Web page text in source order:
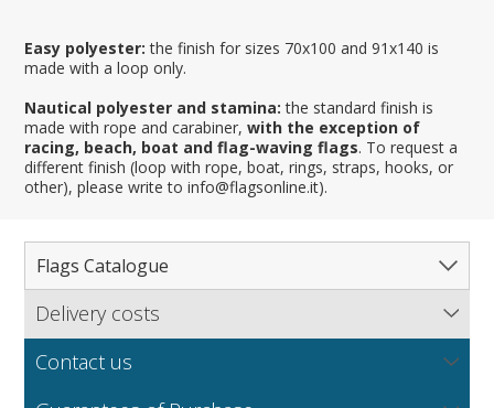
Easy polyester: the finish for sizes 70x100 and 91x140 is
made with a loop only.
Nautical polyester and stamina: the standard finish is
made with rope and carabiner,with the exception of
racing, beach, boat and flag-waving flags. To request a
different finish (loop with rope, boat, rings, straps, hooks, or
other), please write to info@flagsonline.it).
Flags Catalogue
Complete Catalogue
Delivery costs
Find out our delivery costs worldwide.
Contact us